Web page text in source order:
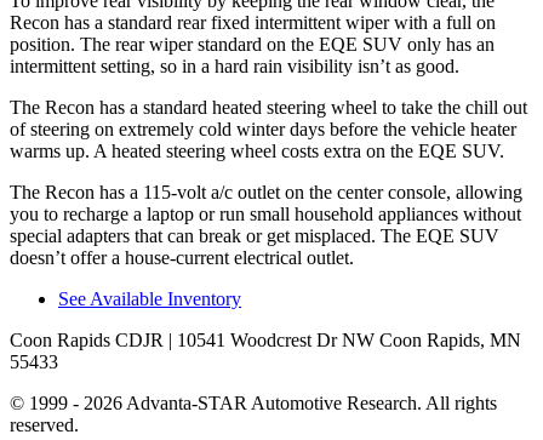
Recon has a standard rear fixed intermittent wiper with a full on
position. The rear wiper standard on the EQE SUV only has an
intermittent setting, so in a hard rain visibility isn’t as good.
The Recon has a standard heated steering wheel to take the chill out
of steering on extremely cold winter days before the vehicle heater
warms up. A heated steering wheel costs extra on the EQE SUV.
The Recon has a 115-volt a/c outlet on the center console, allowing
you to recharge a laptop or run small household appliances without
special adapters that can break or get misplaced. The EQE SUV
doesn’t offer a house-current electrical outlet.
See Available Inventory
Coon Rapids CDJR | 10541 Woodcrest Dr NW Coon Rapids, MN
55433
© 1999 - 2026 Advanta-STAR Automotive Research. All rights
reserved.